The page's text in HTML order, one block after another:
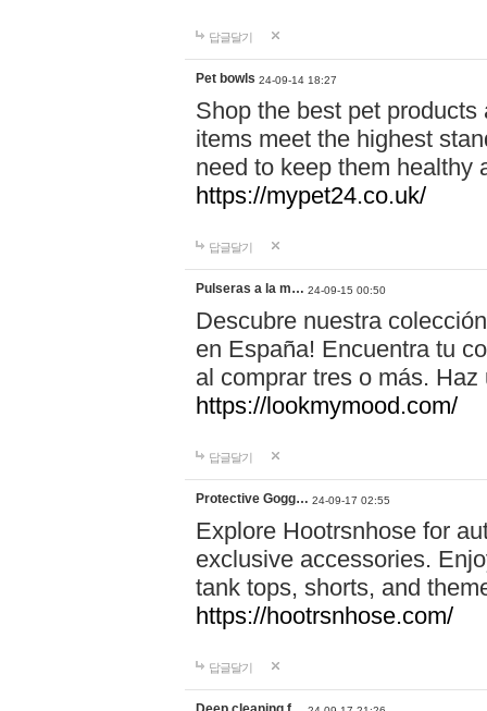
답글달기
Pet bowls 24-09-14 18:27
Shop the best pet
items meet the highest
need to keep them healthy
https://mypet24.co.uk/
답글달기
Pulseras a la m… 24-09-15 00:50
Descubre nuestra
en España! Encuentra tu
al comprar tres o más.
https://lookmymood.com/
답글달기
Protective Gogg… 24-09-17 02:55
Explore Hootrsnhose for
exclusive accessories.
tank tops, shorts, and
https://hootrsnhose.com/
답글달기